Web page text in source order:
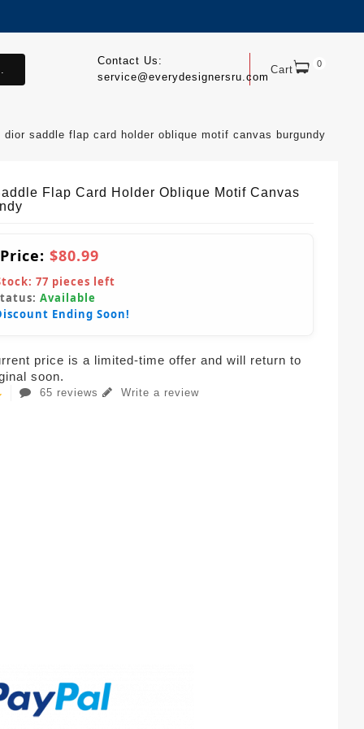
Cart 0
Contact Us:
service@everydesignersru.com
dior saddle flap card holder oblique motif canvas burgundy
Flap Card Holder Oblique Motif Canvas
$80.99
77 pieces left
Available
Ending Soon!
price is a limited-time offer and will return to
soon.
65 reviews Write a review